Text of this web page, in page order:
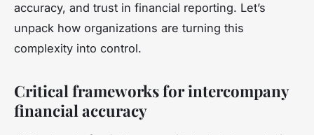
accuracy, and trust in financial reporting. Let’s
unpack how organizations are turning this
complexity into control.
Critical frameworks for intercompany
financial accuracy